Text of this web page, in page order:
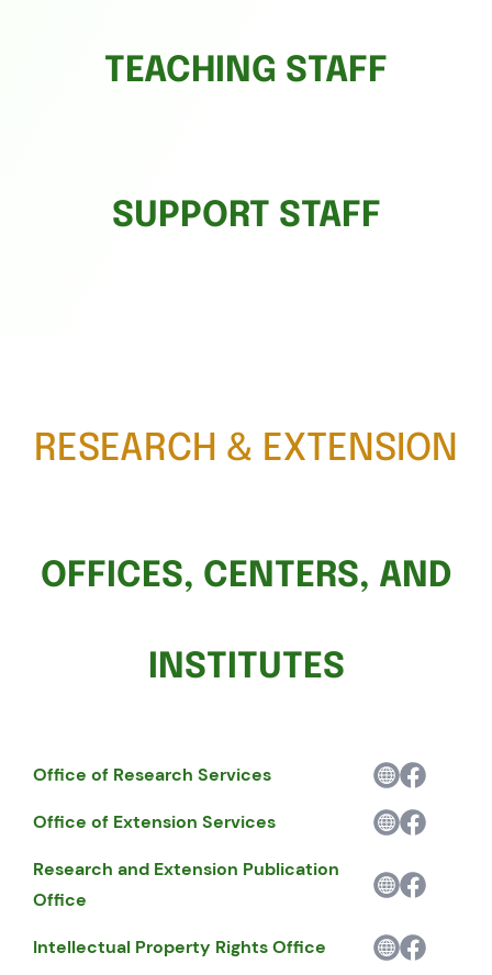
TEACHING STAFF
SUPPORT STAFF
RESEARCH & EXTENSION
OFFICES, CENTERS, AND
INSTITUTES
Office of Research Services
Office of Extension Services
Research and Extension Publication
Office
Intellectual Property Rights Office